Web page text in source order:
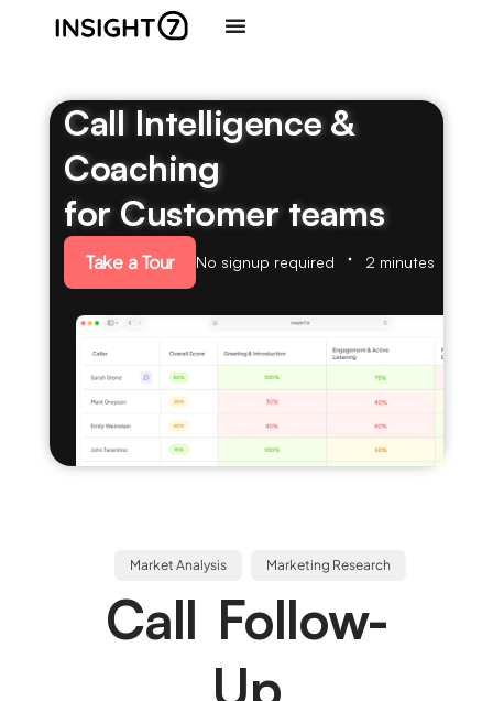
Call Intelligence &
Coaching
for Customer teams
Take a Tour No signup required 2 minutes
Market Analysis Marketing Research
Call Follow-
Up